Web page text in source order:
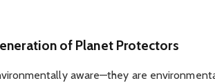
of Planet Protectors
aware—they are